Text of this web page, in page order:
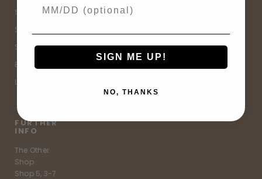
Sale
Spell Sale
Shop
Brands
Lifestyle
Terms & Conditions
FURTHER
INFO
The Other
Shop
Shop 5, 3-7
SIGN ME UP!
NO, THANKS